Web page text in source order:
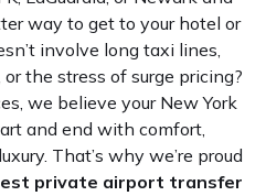
way to get to your hotel or
involve long taxi lines,
the stress of surge pricing?
we believe your New York
and end with comfort,
That’s why we’re proud
private airport transfer